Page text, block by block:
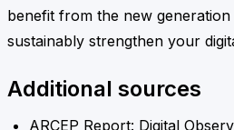
benefit from the new
sustainably strengthen your
Additional sources
ARCEP Report: Digital